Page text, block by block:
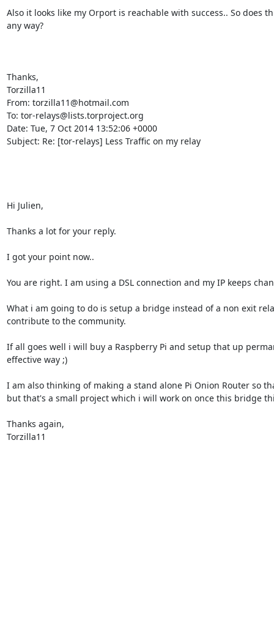
Also it looks like my Orport is reachable with success.. So does
any way?
Thanks,
Torzilla11
From: torzilla11@hotmail.com
To: tor-relays@lists.torproject.org
Date: Tue, 7 Oct 2014 13:52:06 +0000
Subject: Re: [tor-relays] Less Traffic on my relay
Hi Julien,
Thanks a lot for your reply.
I got your point now..
You are right. I am using a DSL connection and my IP keeps
What i am going to do is setup a bridge instead of a non exit
contribute to the community.
If all goes well i will buy a Raspberry Pi and setup that up
effective way ;)
I am also thinking of making a stand alone Pi Onion Router so
but that's a small project which i will work on once this bridge
Thanks again,
Torzilla11